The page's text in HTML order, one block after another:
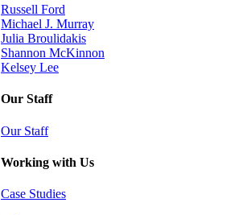
Russell Ford
Michael J. Murray
Julia Broulidakis
Shannon McKinnon
Kelsey Lee
Our Staff
Our Staff
Working with Us
Case Studies